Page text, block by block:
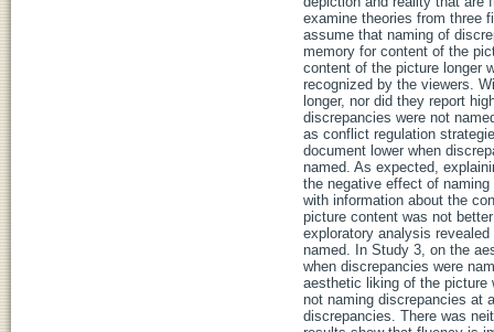
examine theories from three
assume that naming of
memory for content of the
content of the picture longer
recognized by the viewers.
longer, nor did they report
discrepancies were not
as conflict regulation
document lower when
named. As expected,
the negative effect of
with information about the
picture content was not
exploratory analysis
named. In Study 3, on the
when discrepancies were
aesthetic liking of the picture
not naming discrepancies at
discrepancies. There was